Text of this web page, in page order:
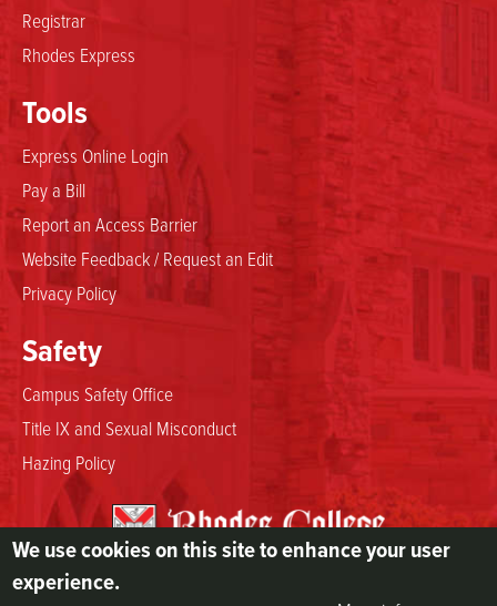
Registrar
Rhodes Express
Tools
Express Online Login
Pay a Bill
Report an Access Barrier
Website Feedback / Request an Edit
Privacy Policy
Safety
Campus Safety Office
Title IX and Sexual Misconduct
Hazing Policy
We use cookies on this site to enhance your user
experience.